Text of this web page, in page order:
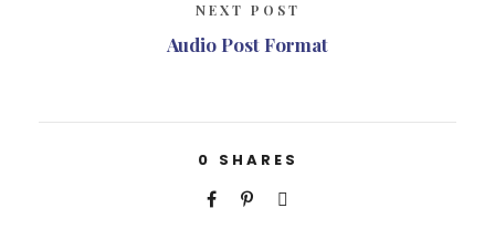
NEXT POST
Audio Post Format
0 SHARES